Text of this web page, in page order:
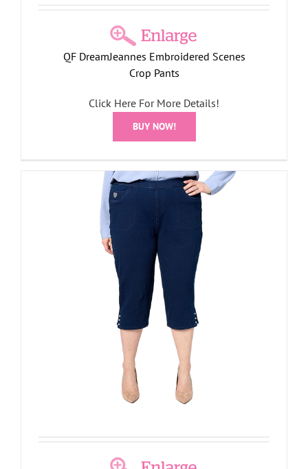
QF DreamJeannes Embroidered Scenes
Crop Pants
Click Here For More Details!
BUY NOW!